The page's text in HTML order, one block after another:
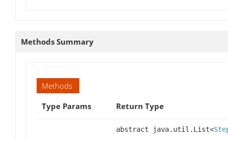
Methods Summary
Methods
Type Params
Return Type
abstract java.util.List<